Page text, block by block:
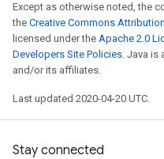
Except as otherwise noted, the
the Creative Commons
licensed under the Apache 2.0
Developers Site Policies. Java is
and/or its affiliates.
Last updated 2020-04-20 UTC.
Stay connected